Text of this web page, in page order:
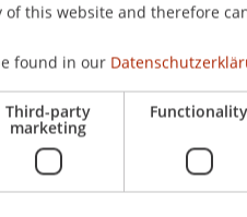
this website and therefore
found in our
Third-party
marketing
Functionality